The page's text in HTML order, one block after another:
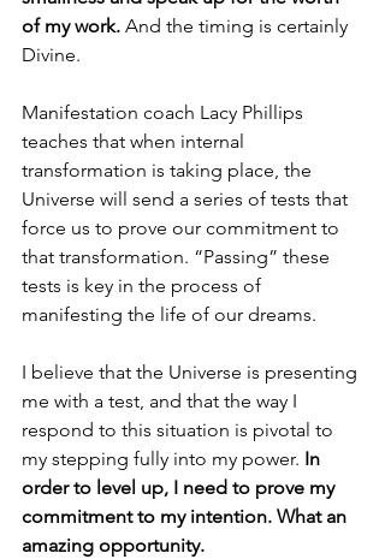
of my work. And the timing is certainly
Divine.
Manifestation coach Lacy Phillips
teaches that when internal
transformation is taking place, the
Universe will send a series of tests that
force us to prove our commitment to
that transformation. “Passing” these
tests is key in the process of
manifesting the life of our dreams.
I believe that the Universe is presenting
me with a test, and that the way I
respond to this situation is pivotal to
my stepping fully into my power. In
order to level up, I need to prove my
commitment to my intention. What an
amazing opportunity.